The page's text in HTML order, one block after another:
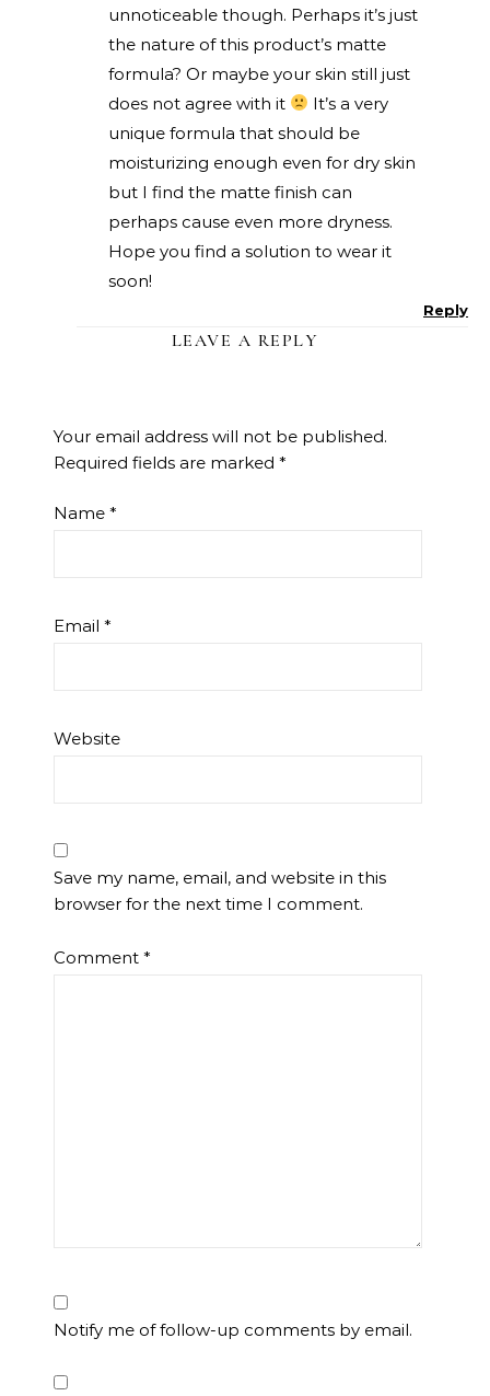
unnoticeable though. Perhaps it’s just
the nature of this product’s matte
formula? Or maybe your skin still just
does not agree with it
It’s a very
unique formula that should be
moisturizing enough even for dry skin
but I find the matte finish can
perhaps cause even more dryness.
Hope you find a solution to wear it
soon!
Reply
LEAVE A REPLY
Your email address will not be published.
Required fields are marked *
Name *
Email *
Website
Save my name, email, and website in this
browser for the next time I comment.
Comment *
Notify me of follow-up comments by email.